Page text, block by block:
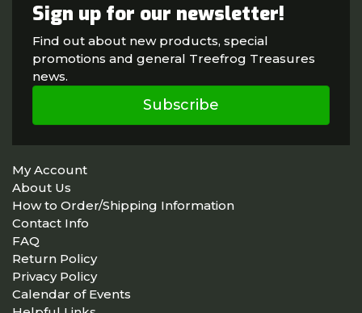
Sign up for our newsletter!
Find out about new products, special
promotions and general Treefrog Treasures
news.
Subscribe
My Account
About Us
How to Order/Shipping Information
Contact Info
FAQ
Return Policy
Privacy Policy
Calendar of Events